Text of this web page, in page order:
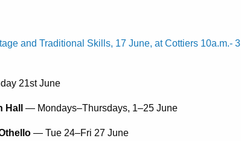
and Traditional Skills, 17 June, at Cottiers 10a.m.- 3
21st June
— Mondays–Thursdays, 1–25 June
— Tue 24–Fri 27 June